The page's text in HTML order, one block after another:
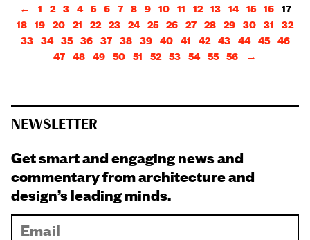
← 1 2 3 4 5 6 7 8 9 10 11 12 13 14 15 16 17
18 19 20 21 22 23 24 25 26 27 28 29 30 31 32
33 34 35 36 37 38 39 40 41 42 43 44 45 46
47 48 49 50 51 52 53 54 55 56 →
NEWSLETTER
Get smart and engaging news and
commentary from architecture and
design’s leading minds.